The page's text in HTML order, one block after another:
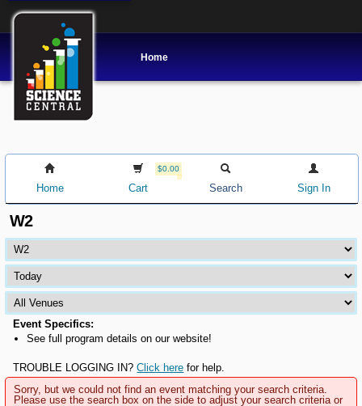
Home
Home
$0.00
Cart Search Sign In
W2
Event Specifics:
See full program details on our website!
TROUBLE LOGGING IN? Click here for help.
Sorry, but we could not find an event matching your search criteria.
Please use the search box on the side to adjust your search criteria or